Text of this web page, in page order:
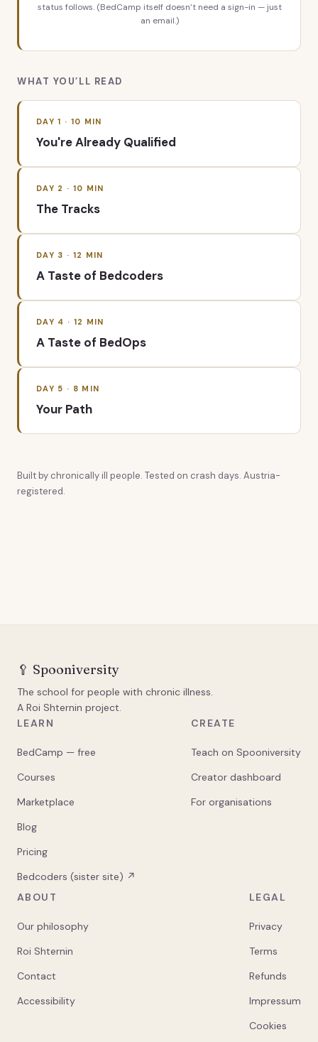
status follows. (BedCamp itself doesn’t need a sign-in — just
an email.)
WHAT YOU’LL READ
DAY1 · 10 MIN
You're Already Qualified
DAY 2 · 10 MIN
The Tracks
DAY 3 · 12 MIN
A Taste of Bedcoders
DAY 4 · 12 MIN
A Taste of BedOps
DAY 5 · 8 MIN
Your Path
Built by chronically ill people. Tested on crash days. Austria-
registered.
🥄 Spooniversity
The school for people with chronic illness.
A Roi Shternin project.
LEARN
BedCamp — free
Courses
Marketplace
Blog
Pricing
Bedcoders (sister site) ↗
CREATE
Teach on Spooniversity
Creator dashboard
For organisations
ABOUT
Our philosophy
Roi Shternin
Contact
Accessibility
LEGAL
Privacy
Terms
Refunds
Impressum
Cookies